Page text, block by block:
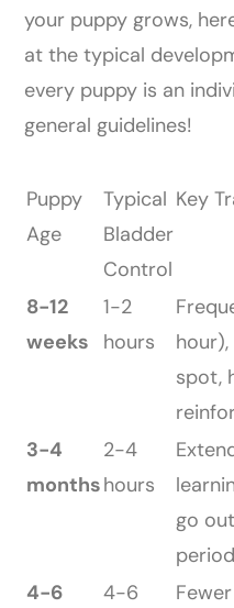
your puppy grows,
at the typical
every puppy is an
general guidelines!
Puppy
Age
Typical
Bladder
Control
Key
8-12
weeks
1-2
hours
spot,
3-4
months
2-4
hours
go
4-6
4-6